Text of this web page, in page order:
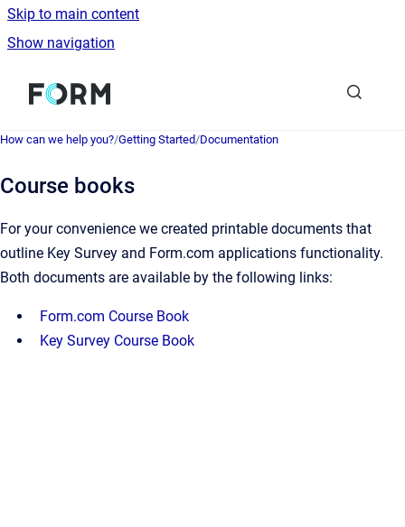
Skip to main content
Show navigation
Go to homepage
How can we help you?/Getting Started/Documentation
Course books
For your convenience we created printable documents that
outline Key Survey and Form.com applications functionality.
Both documents are available by the following links:
Form.com Course Book
Key Survey Course Book